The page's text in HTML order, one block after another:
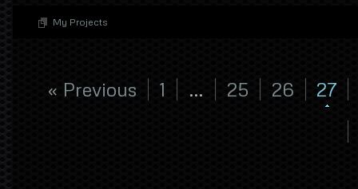
My Projects
« Previous 1 … 25 26 27